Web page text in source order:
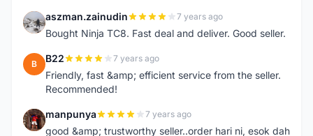
A aszman.zainudin 7 years ago
Bought Ninja TC8. Fast deal and deliver. Good seller.
B B22 7 years ago
Friendly, fast &amp; efficient service from the seller.
Recommended!
M manpunya 7 years ago
good &amp; trustworthy seller..order hari ni, esok dah